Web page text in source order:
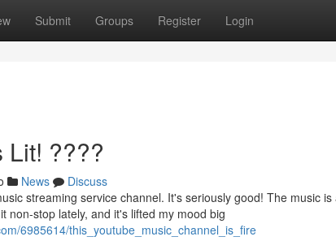
Submit Groups Register Login
Lit! ????
News
Discuss
streaming service channel. It's seriously good! The music
non-stop lately, and it's lifted my mood big
6985614/this_youtube_music_channel_is_fire